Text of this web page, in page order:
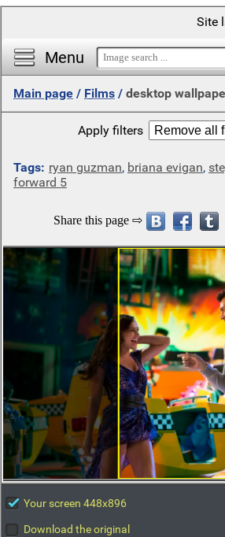
Menu
Site
Main page / Films / desktop
Apply filters
Tags: ryan guzman, briana evigan,
forward 5
Your screen 448x896
Download the original